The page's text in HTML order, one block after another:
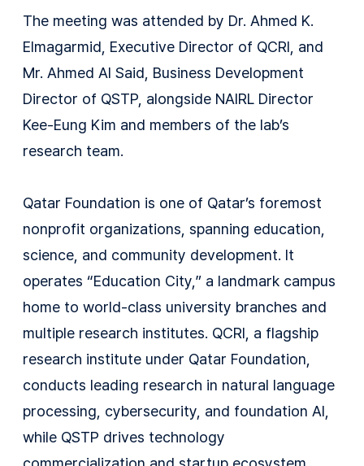
The meeting was attended by Dr. Ahmed K.
Elmagarmid, Executive Director of QCRI, and
Mr. Ahmed Al Said, Business Development
Director of QSTP, alongside NAIRL Director
Kee-Eung Kim and members of the lab’s
research team.
Qatar Foundation is one of Qatar’s foremost
nonprofit organizations, spanning education,
science, and community development. It
operates “Education City,” a landmark campus
home to world-class university branches and
multiple research institutes. QCRI, a flagship
research institute under Qatar Foundation,
conducts leading research in natural language
processing, cybersecurity, and foundation AI,
while QSTP drives technology